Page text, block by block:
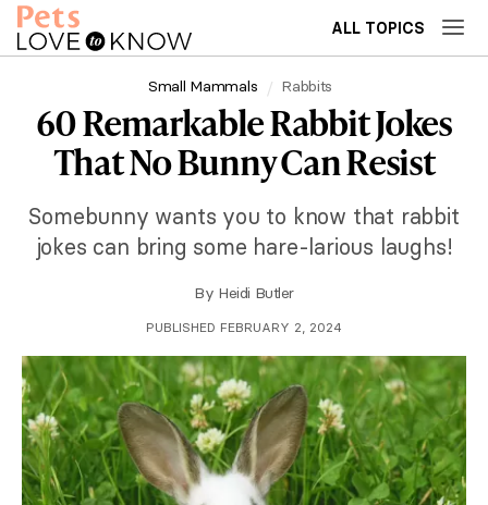
ALL TOPICS
Small Mammals Rabbits
60 Remarkable Rabbit Jokes
That No Bunny Can Resist
Somebunny wants you to know that rabbit
jokes can bring some hare-larious laughs!
By Heidi Butler
PUBLISHED FEBRUARY 2, 2024